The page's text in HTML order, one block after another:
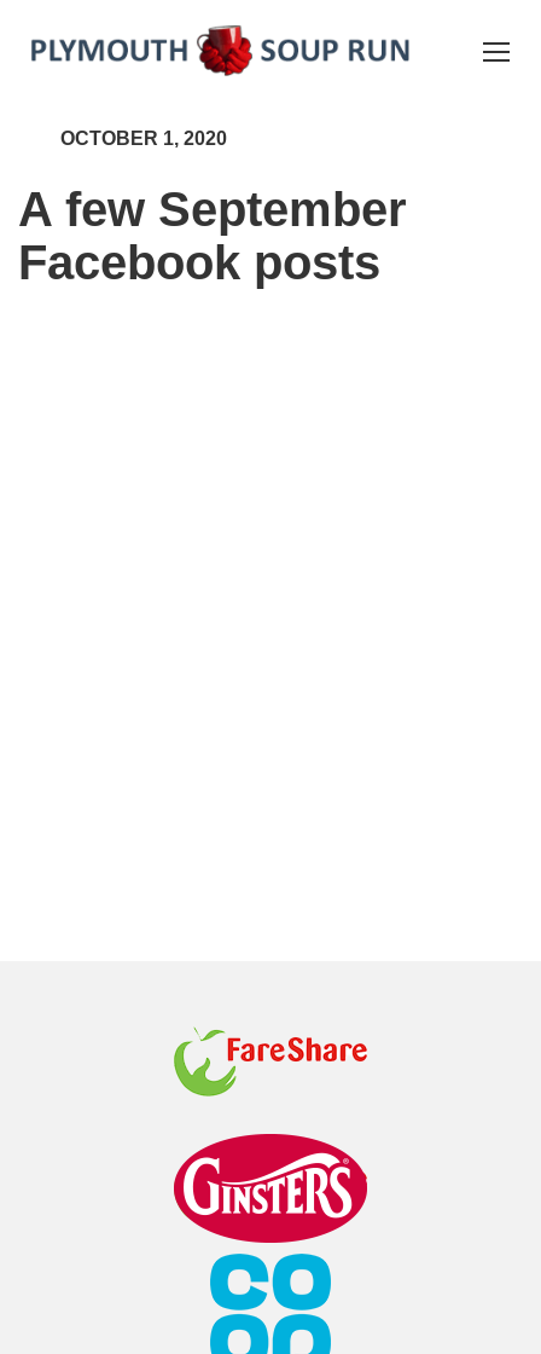
OCTOBER 1, 2020
A few September
Facebook posts